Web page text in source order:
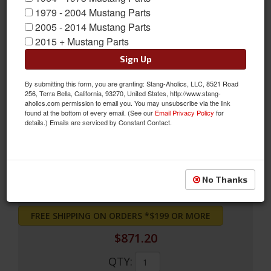
71 - 73 Mustang 3-Core Radiator (302,351,429)
71 - 73 Mustang 3-Core Radiator (302,351,429)
SKU: 381-3
FREE SHIPPING ON ORDERS *$199 OR MORE
$871.20
QTY:
1979 - 2004 Mustang Parts
2005 - 2014 Mustang Parts
2015 + Mustang Parts
Sign Up
By submitting this form, you are granting: Stang-Aholics, LLC, 8521 Road
256, Terra Bella, California, 93270, United States, http://www.stang-
aholics.com permission to email you. You may unsubscribe via the link
found at the bottom of every email. (See our Email Privacy Policy for
details.) Emails are serviced by Constant Contact.
No Thanks